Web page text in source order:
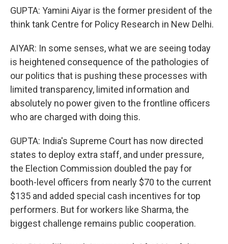
GUPTA: Yamini Aiyar is the former president of the
think tank Centre for Policy Research in New Delhi.
AIYAR: In some senses, what we are seeing today
is heightened consequence of the pathologies of
our politics that is pushing these processes with
limited transparency, limited information and
absolutely no power given to the frontline officers
who are charged with doing this.
GUPTA: India's Supreme Court has now directed
states to deploy extra staff, and under pressure,
the Election Commission doubled the pay for
booth-level officers from nearly $70 to the current
$135 and added special cash incentives for top
performers. But for workers like Sharma, the
biggest challenge remains public cooperation.